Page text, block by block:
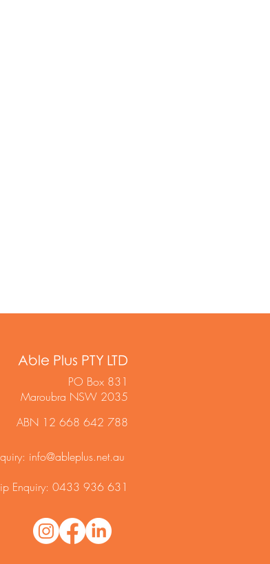
Able Plus PTY LTD
PO Box 831
Maroubra NSW 2035
ABN 12 668 642 788
info@ableplus.net.au
Enquiry: 0433 936 631